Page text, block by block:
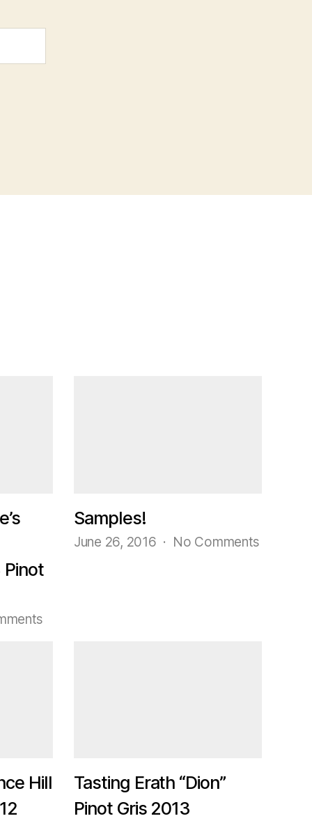
Noir
Samples!
June 26, 2016 No Comments
Hill
Tasting Erath “Dion”
Pinot Gris 2013